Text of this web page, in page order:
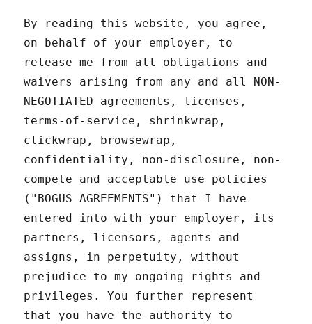
By reading this website, you agree,
on behalf of your employer, to
release me from all obligations and
waivers arising from any and all NON-
NEGOTIATED agreements, licenses,
terms-of-service, shrinkwrap,
clickwrap, browsewrap,
confidentiality, non-disclosure, non-
compete and acceptable use policies
("BOGUS AGREEMENTS") that I have
entered into with your employer, its
partners, licensors, agents and
assigns, in perpetuity, without
prejudice to my ongoing rights and
privileges. You further represent
that you have the authority to